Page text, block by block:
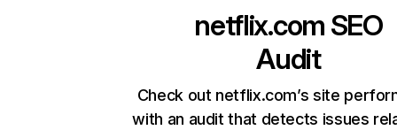
netflix.com SEO
Audit
Check out netflix.com’s site
with an audit that detects issues